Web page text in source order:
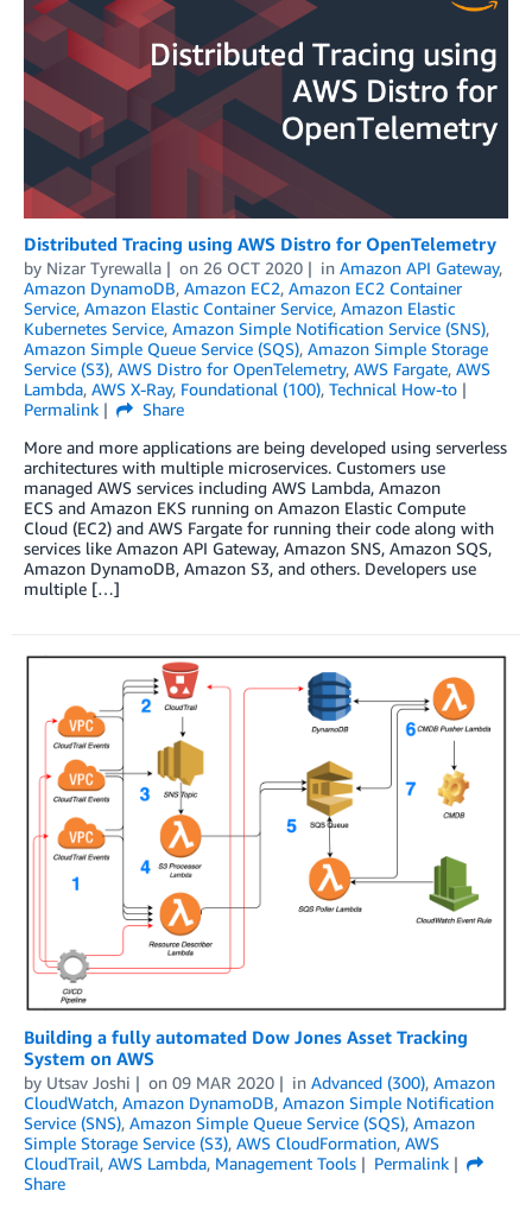
Distributed Tracing using AWS Distro for OpenTelemetry
by Nizar Tyrewalla on 26 OCT 2020 in Amazon API Gateway,
Amazon DynamoDB, Amazon EC2, Amazon EC2 Container
Service, Amazon Elastic Container Service, Amazon Elastic
Kubernetes Service, Amazon Simple Notification Service (SNS),
Amazon Simple Queue Service (SQS), Amazon Simple Storage
Service (S3), AWS Distro for OpenTelemetry, AWS Fargate, AWS
Lambda, AWS X-Ray, Foundational (100), Technical How-to
Permalink
Share
More and more applications are being developed using serverless
architectures with multiple microservices. Customers use
managed AWS services including AWS Lambda, Amazon
ECS and Amazon EKS running on Amazon Elastic Compute
Cloud (EC2) and AWS Fargate for running their code along with
services like Amazon API Gateway, Amazon SNS, Amazon SQS,
Amazon DynamoDB, Amazon S3, and others. Developers use
multiple […]
Building a fully automated Dow Jones Asset Tracking
System on AWS
by Utsav Joshi on 09 MAR 2020 in Advanced (300), Amazon
CloudWatch, Amazon DynamoDB, Amazon Simple Notification
Service (SNS), Amazon Simple Queue Service (SQS), Amazon
Simple Storage Service (S3), AWS CloudFormation, AWS
CloudTrail, AWS Lambda, Management Tools
Permalink
Share